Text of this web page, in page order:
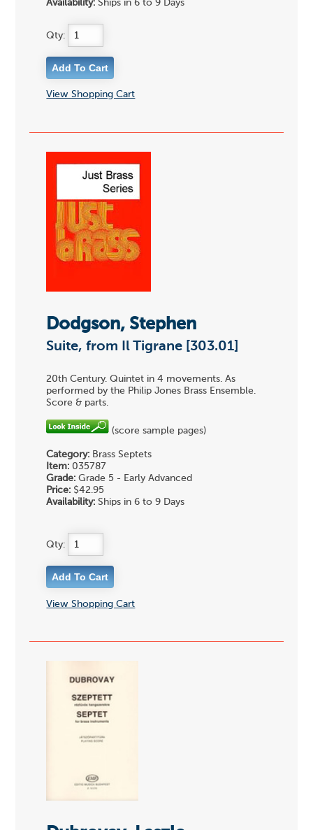
Availability: Ships in 6 to 9 Days
Qty:
View Shopping Cart
Dodgson, Stephen
Suite, from Il Tigrane [303.01]
20th Century. Quintet in 4 movements. As
performed by the Philip Jones Brass Ensemble.
Score & parts.
(score sample pages)
Category: Brass Septets
Item: 035787
Grade: Grade 5 - Early Advanced
Price: $42.95
Availability: Ships in 6 to 9 Days
Qty:
View Shopping Cart